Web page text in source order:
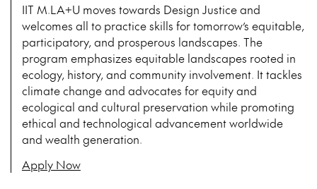
IIT M.LA+U moves towards Design Justice and
welcomes all to practice skills for tomorrow’s equitable,
participatory, and prosperous landscapes. The
program emphasizes equitable landscapes rooted in
ecology, history, and community involvement. It tackles
climate change and advocates for equity and
ecological and cultural preservation while promoting
ethical and technological advancement worldwide
and wealth generation.
Apply Now